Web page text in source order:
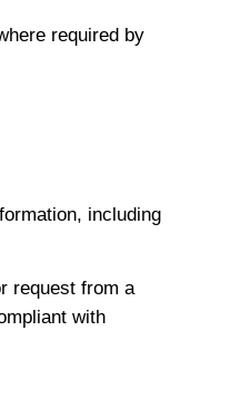
required by
including
request from a
with